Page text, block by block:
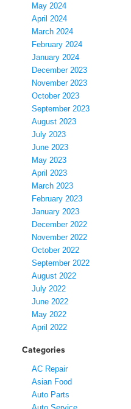
May 2024
April 2024
March 2024
February 2024
January 2024
December 2023
November 2023
October 2023
September 2023
August 2023
July 2023
June 2023
May 2023
April 2023
March 2023
February 2023
January 2023
December 2022
November 2022
October 2022
September 2022
August 2022
July 2022
June 2022
May 2022
April 2022
Categories
AC Repair
Asian Food
Auto Parts